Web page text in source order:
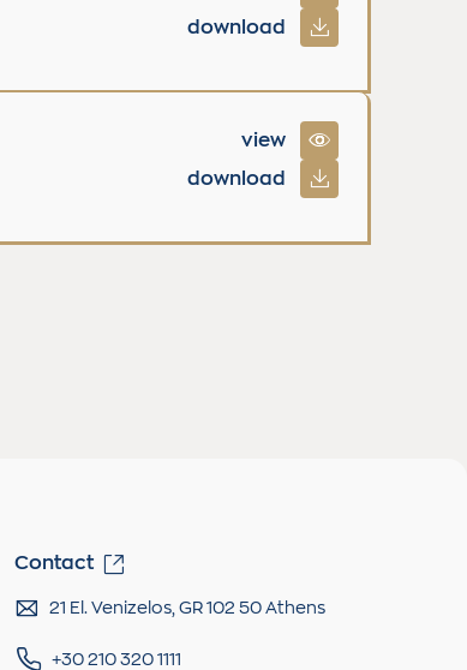
download
view
download
Contact
21 El. Venizelos, GR 102 50 Athens
+30 210 320 1111